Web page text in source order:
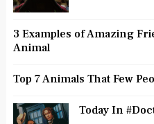
3 Examples of Amazing
Animal
Top 7 Animals That Few
Today In